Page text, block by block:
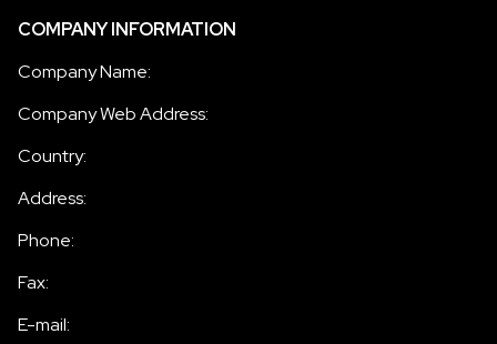
COMPANY INFORMATION
Company Name:
Company Web Address:
Country:
Address:
Phone:
Fax:
E-mail: